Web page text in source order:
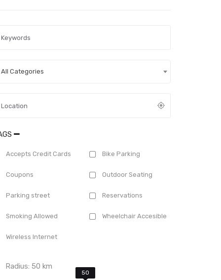
All Categories
Accepts Credit Cards Bike Parking
Coupons Outdoor Seating
Parking street Reservations
Smoking Allowed Wheelchair Accesible
Wireless Internet
Radius:50 km